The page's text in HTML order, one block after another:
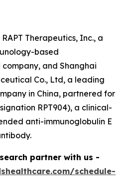
Therapeutics, Inc., a
based
and Shanghai
Co., Ltd, a leading
in China, partnered for
RPT904), a clinical-
anti-immunoglobulin E
partner with us -
schedule-